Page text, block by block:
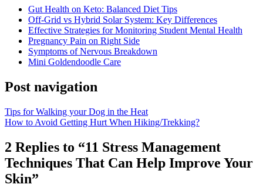
Gut Health on Keto: Balanced Diet Tips
Off-Grid vs Hybrid Solar System: Key Differences
Effective Strategies for Monitoring Student Mental Health
Pregnancy Pain on Right Side
Symptoms of Nervous Breakdown
Mini Goldendoodle Care
Post navigation
Tips for Walking your Dog in the Heat
How to Avoid Getting Hurt When Hiking/Trekking?
2 Replies to “11 Stress Management
Techniques That Can Help Improve Your
Skin”